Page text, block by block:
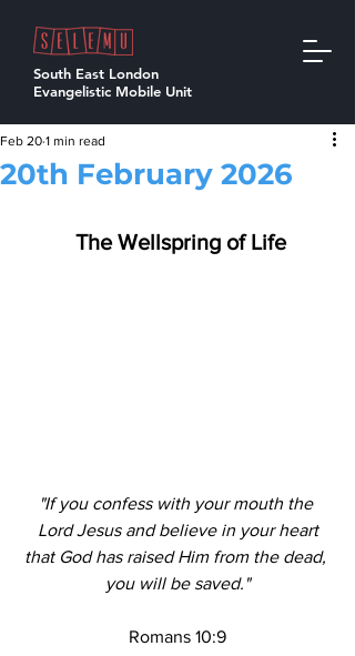
South East London
Evangelistic Mobile Unit
20th February 2026
Feb 20 1 min read
  The Wellspring of Life
"If you confess with your mouth the
Lord Jesus and believe in your heart
that God has raised Him from the dead,
you will be saved."
Romans 10:9